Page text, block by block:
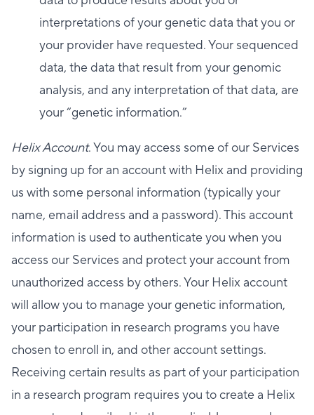
interpretations of your genetic data that you or
your provider have requested. Your sequenced
data, the data that result from your genomic
analysis, and any interpretation of that data, are
your “genetic information.”
Helix Account. You may access some of our Services
by signing up for an account with Helix and providing
us with some personal information (typically your
name, email address and a password). This account
information is used to authenticate you when you
access our Services and protect your account from
unauthorized access by others. Your Helix account
will allow you to manage your genetic information,
your participation in research programs you have
chosen to enroll in, and other account settings.
Receiving certain results as part of your participation
in a research program requires you to create a Helix